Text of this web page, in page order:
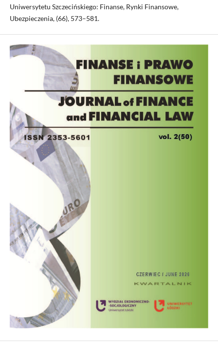
Uniwersytetu Szczecińskiego: Finanse, Rynki Finansowe,
Ubezpieczenia, (66), 573–581.